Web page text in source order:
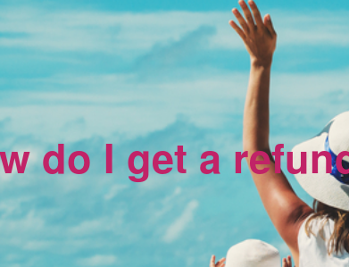
do I get a